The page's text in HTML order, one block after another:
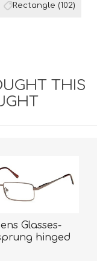
Rectangle (102)
THIS
Glasses-
hinged